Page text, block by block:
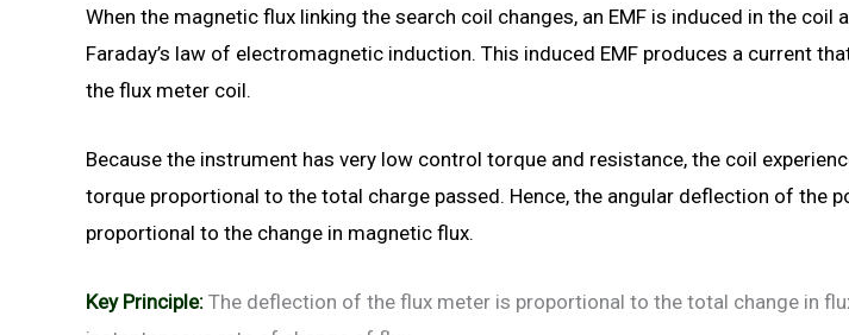
When the magnetic flux linking the search coil changes, an EMF is induced in the coil
Faraday’s law of electromagnetic induction. This induced EMF produces a current
the flux meter coil.
Because the instrument has very low control torque and resistance, the coil
torque proportional to the total charge passed. Hence, the angular deflection of the
proportional to the change in magnetic flux.
Key Principle: The deflection of the flux meter is proportional to the total change in